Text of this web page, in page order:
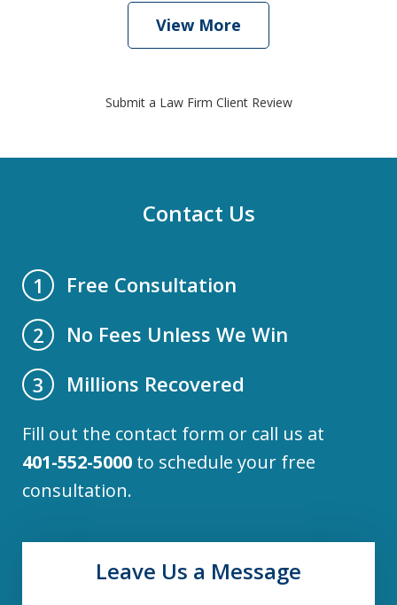
View More
Submit a Law Firm Client Review
Contact Us
1
Free Consultation
2
No Fees Unless We Win
3
Millions Recovered
Fill out the contact form or call us at
401-552-5000 to schedule your free
consultation.
Leave Us a Message